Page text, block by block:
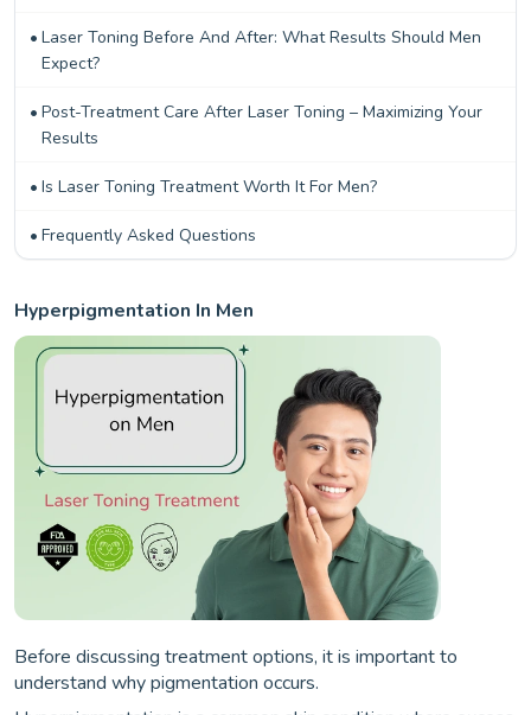
Laser Toning Before And After: What Results Should Men
Expect?
Post-Treatment Care After Laser Toning – Maximizing Your
Results
Is Laser Toning Treatment Worth It For Men?
Frequently Asked Questions
Hyperpigmentation In Men
Before discussing treatment options, it is important to
understand why pigmentation occurs.